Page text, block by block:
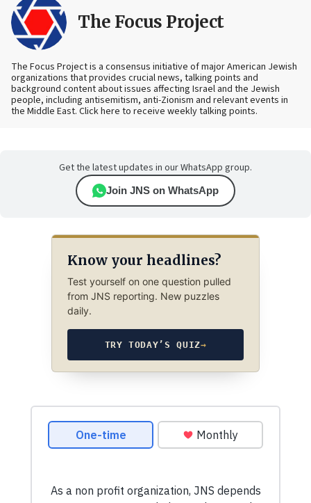
The Focus Project
The Focus Project is a consensus initiative of major American Jewish
organizations that provides crucial news, talking points and
background content about issues affecting Israel and the Jewish
people, including antisemitism, anti-Zionism and relevant events in
the Middle East. Click here to receive weekly talking points.
Get the latest updates in our WhatsApp group.
Join JNS on WhatsApp
Know your headlines?
Test yourself on one question pulled
from JNS reporting. New puzzles
daily.
TRY TODAY’S QUIZ→